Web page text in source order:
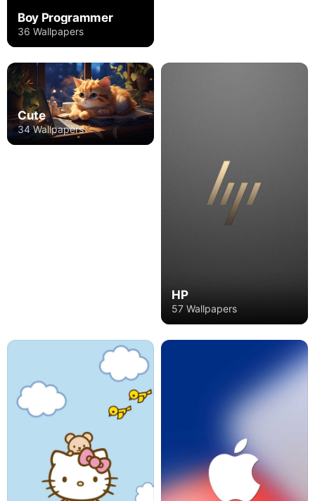
Boy Programmer
36 Wallpapers
Cute
34 Wallpapers
HP
57 Wallpapers